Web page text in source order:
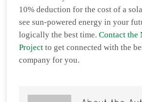
10% deduction for the cost of a
see sun-powered energy in your
logically the best time. Contact the
Project to get connected with the
company for you.